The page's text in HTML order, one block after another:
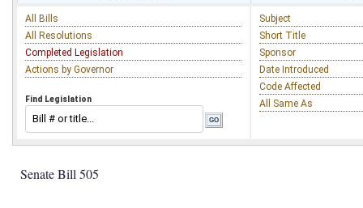
All Bills
All Resolutions
Completed Legislation
Actions by Governor
Find Legislation
Subject
Short Title
Sponsor
Date Introduced
Code Affected
All Same As
Senate Bill 505